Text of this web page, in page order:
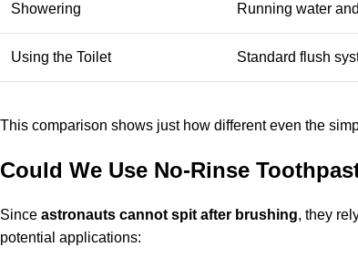
Showering Running water
Using the Toilet Standard flush
This comparison shows just how different even the
Could We Use No-Rinse
Since astronauts cannot spit after brushing, they
potential applications: